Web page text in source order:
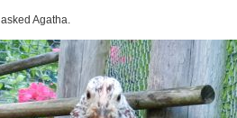
asked Agatha.